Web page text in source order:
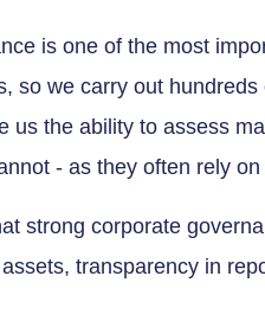
is one of the most
so we carry out
us the ability to assess
- as they often rely
strong corporate
transparency in